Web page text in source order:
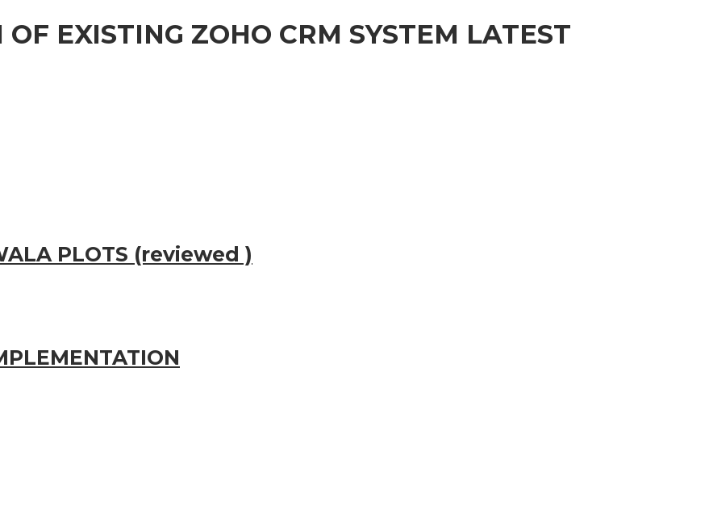
EXISTING ZOHO CRM SYSTEM LATEST
PLOTS (reviewed )